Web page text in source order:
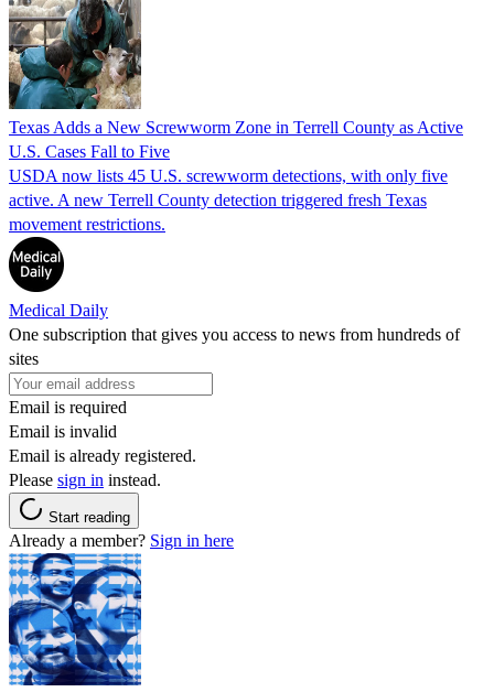
Texas Adds a New Screwworm Zone in Terrell County as Active
U.S. Cases Fall to Five
USDA now lists 45 U.S. screwworm detections, with only five
active. A new Terrell County detection triggered fresh Texas
movement restrictions.
Medical Daily
One subscription that gives you access to news from hundreds of
sites
Email is required
Email is invalid
Email is already registered.
Please sign in instead.
Start reading
Already a member? Sign in here